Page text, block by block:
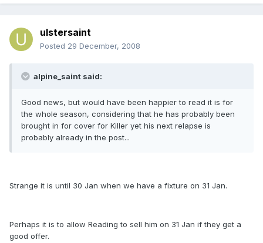
ulstersaint
Posted 29 December, 2008
alpine_saint said:
Good news, but would have been happier to read it is for
the whole season, considering that he has probably been
brought in for cover for Killer yet his next relapse is
probably already in the post...
Strange it is until 30 Jan when we have a fixture on 31 Jan.
Perhaps it is to allow Reading to sell him on 31 Jan if they get a
good offer.